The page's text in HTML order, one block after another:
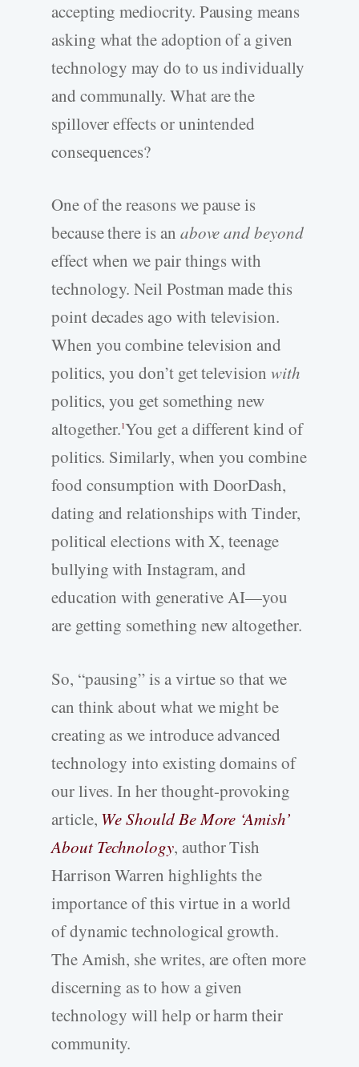
accepting mediocrity. Pausing means
asking what the adoption of a given
technology may do to us individually
and communally. What are the
spillover effects or unintended
consequences?
One of the reasons we pause is
because there is an above and beyond
effect when we pair things with
technology. Neil Postman made this
point decades ago with television.
When you combine television and
politics, you don’t get television with
politics, you get something new
altogether.1You get a different kind of
politics. Similarly, when you combine
food consumption with DoorDash,
dating and relationships with Tinder,
political elections with X, teenage
bullying with Instagram, and
education with generative AI—you
are getting something new altogether.
So, “pausing” is a virtue so that we
can think about what we might be
creating as we introduce advanced
technology into existing domains of
our lives. In her thought-provoking
article, We Should Be More ‘Amish’
About Technology, author Tish
Harrison Warren highlights the
importance of this virtue in a world
of dynamic technological growth.
The Amish, she writes, are often more
discerning as to how a given
technology will help or harm their
community.